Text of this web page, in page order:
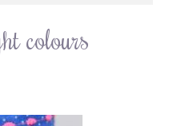
colours